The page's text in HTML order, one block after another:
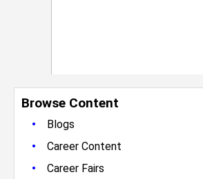
Browse Content
•
Blogs
• Career Content
• Career Fairs